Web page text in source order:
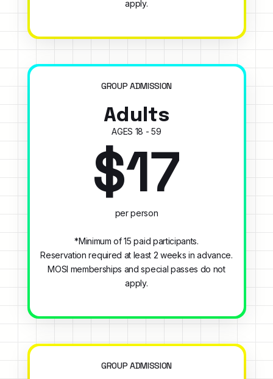
apply.
GROUP ADMISSION
Adults
AGES 18 - 59
$17
per person
*Minimum of 15 paid participants.
Reservation required at least 2 weeks in advance.
MOSI memberships and special passes do not
apply.
GROUP ADMISSION